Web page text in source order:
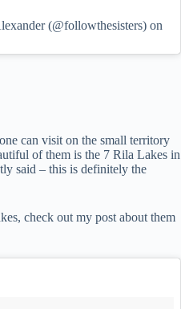
(@followthesisters) on
can visit on the small territory
of them is the 7 Rila Lakes in
said – this is definitely the
check out my post about them